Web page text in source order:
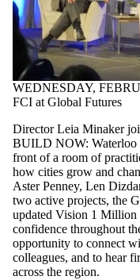
WEDNESDAY,
FCI at Global Futures
Director Leia Minaker
BUILD NOW: Waterloo
front of a room of
how cities grow and
Aster Penney, Len
two active projects, the
updated Vision 1 Million
confidence throughout
opportunity to connect
colleagues, and to hear
across the region.